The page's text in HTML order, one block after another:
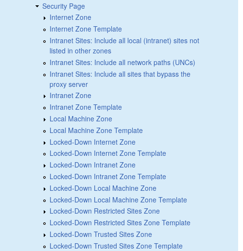
Security Page
Internet Zone
Internet Zone Template
Intranet Sites: Include all local (intranet) sites not
listed in other zones
Intranet Sites: Include all network paths (UNCs)
Intranet Sites: Include all sites that bypass the
proxy server
Intranet Zone
Intranet Zone Template
Local Machine Zone
Local Machine Zone Template
Locked-Down Internet Zone
Locked-Down Internet Zone Template
Locked-Down Intranet Zone
Locked-Down Intranet Zone Template
Locked-Down Local Machine Zone
Locked-Down Local Machine Zone Template
Locked-Down Restricted Sites Zone
Locked-Down Restricted Sites Zone Template
Locked-Down Trusted Sites Zone
Locked-Down Trusted Sites Zone Template